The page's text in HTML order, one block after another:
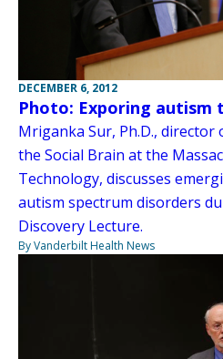
DECEMBER 6, 2012
Photo: Exporing autism
Mriganka Sur, Ph.D.,
the Social Brain at the
Technology, discusses
autism spectrum disorders
Discovery Lecture.
By Vanderbilt Health News